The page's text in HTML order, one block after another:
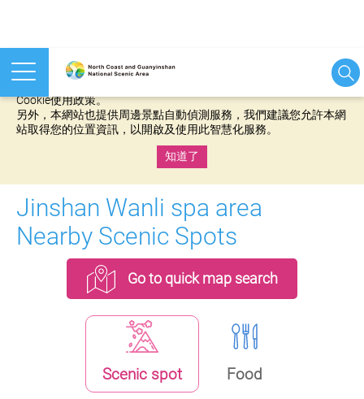
本網站使用cookies等相關技術以持續優化網站服務，並有助於為
Cookie使用政策。
另外，本網站也提供周邊景點自動偵測服務，我們建議您允許本網
站取得您的位置資訊，以開啟及使用此智慧化服務。
知道了
Jinshan Wanli spa area
Nearby Scenic Spots
Go to quick map search
Scenic spot Food